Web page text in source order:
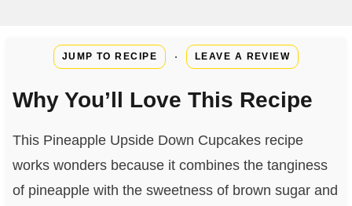
JUMP TO RECIPE · LEAVE A REVIEW
Why You’ll Love This Recipe
This Pineapple Upside Down Cupcakes recipe
works wonders because it combines the tanginess
of pineapple with the sweetness of brown sugar and